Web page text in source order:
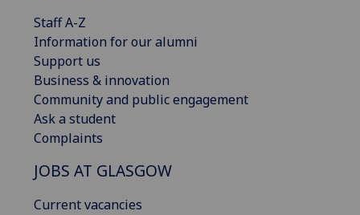
Staff A-Z
Information for our alumni
Support us
Business & innovation
Community and public engagement
Ask a student
Complaints
JOBS AT GLASGOW
Current vacancies